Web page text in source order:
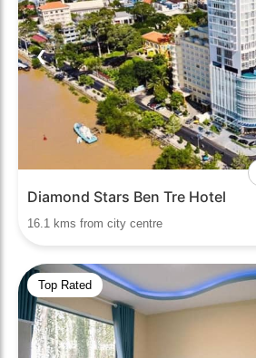
❮
Diamond Stars Ben Tre Hotel
16.1 kms from city centre
Top Rated